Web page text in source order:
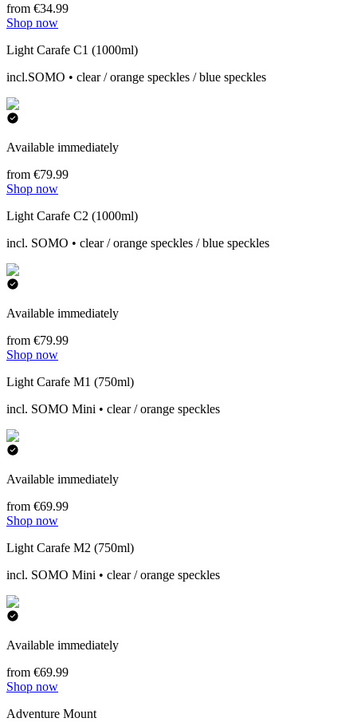
from €34.99
Shop now
Light Carafe C1 (1000ml)
incl.SOMO • clear / orange speckles / blue speckles
Available immediately
from €79.99
Shop now
Light Carafe C2 (1000ml)
incl. SOMO • clear / orange speckles / blue speckles
Available immediately
from €79.99
Shop now
Light Carafe M1 (750ml)
incl. SOMO Mini • clear / orange speckles
Available immediately
from €69.99
Shop now
Light Carafe M2 (750ml)
incl. SOMO Mini • clear / orange speckles
Available immediately
from €69.99
Shop now
Adventure Mount